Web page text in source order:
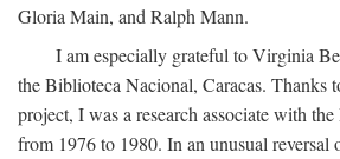
Gloria Main, and Ralph Mann.
I am especially grateful to Virginia
the Biblioteca Nacional, Caracas. Thanks
project, I was a research associate with
from 1976 to 1980. In an unusual reversal